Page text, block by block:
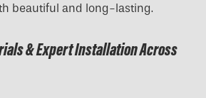
beautiful and long-lasting.
& Expert Installation Across